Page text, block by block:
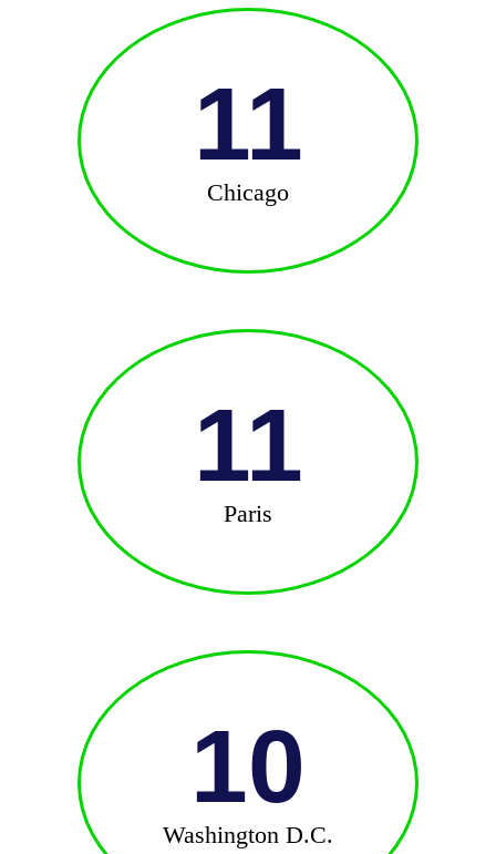
11
Chicago
11
Paris
10
Washington D.C.